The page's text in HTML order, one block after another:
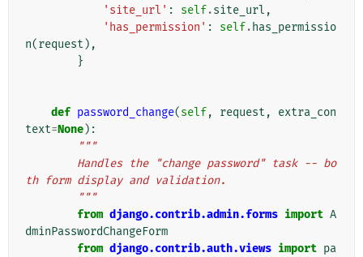
'site_url' : self.site_url ,
'has_permission' : self. has_permissio
n(request ),
}
def password_change(self, request ,
extra_con
text=None):
"""
th form display and validation.
        """
from django.contrib.admin.forms import A
dminPasswordChangeForm
from django.contrib.auth.views import pa